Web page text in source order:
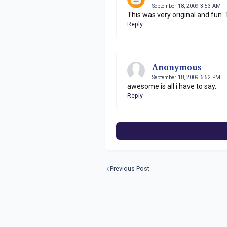
September 18, 2009 3:53 AM
This was very original and fun.
Reply
Anonymous
September 18, 2009 6:52 PM
awesome is all i have to say.
Reply
Previous Post